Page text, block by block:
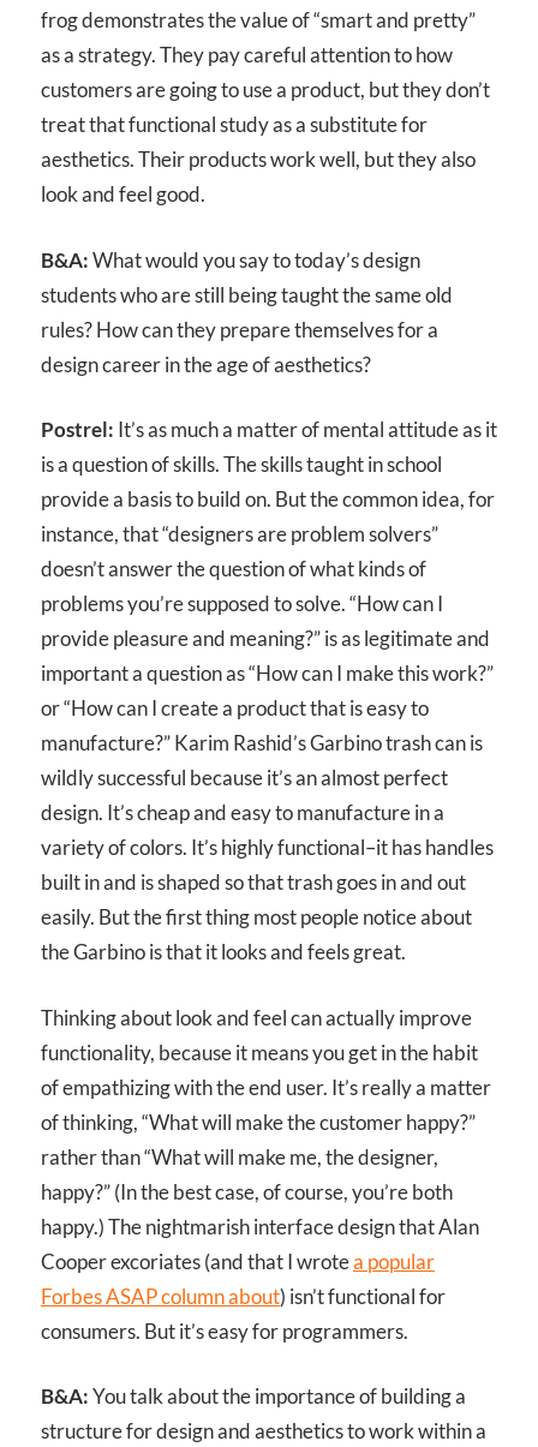
frog demonstrates the value of “smart and pretty”
as a strategy. They pay careful attention to how
customers are going to use a product, but they don’t
treat that functional study as a substitute for
aesthetics. Their products work well, but they also
look and feel good.
B&A:What would you say to today’s design
students who are still being taught the same old
rules? How can they prepare themselves for a
design career in the age of aesthetics?
Postrel: It’s as much a matter of mental attitude as it
is a question of skills. The skills taught in school
provide a basis to build on. But the common idea, for
instance, that “designers are problem solvers”
doesn’t answer the question of what kinds of
problems you’re supposed to solve. “How can I
provide pleasure and meaning?” is as legitimate and
important a question as “How can I make this work?”
or “How can I create a product that is easy to
manufacture?” Karim Rashid’s Garbino trash can is
wildly successful because it’s an almost perfect
design. It’s cheap and easy to manufacture in a
variety of colors. It’s highly functional–it has handles
built in and is shaped so that trash goes in and out
easily. But the first thing most people notice about
the Garbino is that it looks and feels great.
Thinking about look and feel can actually improve
functionality, because it means you get in the habit
of empathizing with the end user. It’s really a matter
of thinking, “What will make the customer happy?”
rather than “What will make me, the designer,
happy?” (In the best case, of course, you’re both
happy.) The nightmarish interface design that Alan
Cooper excoriates (and that I wrotea popular
Forbes ASAP column about) isn’t functional for
consumers. But it’s easy for programmers.
B&A:You talk about the importance of building a
structure for design and aesthetics to work within a